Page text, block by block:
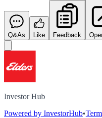
Q&As Like Feedback
Investor Hub
Powered by InvestorHub•